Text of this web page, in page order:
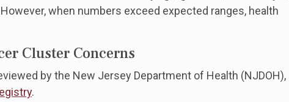
when numbers exceed expected ranges, health
Cluster Concerns
by the New Jersey Department of Health (NJDOH),
.